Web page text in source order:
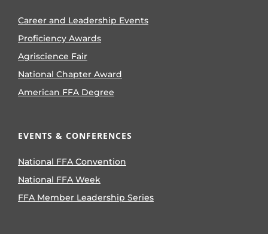
Career and Leadership Events
Proficiency Awards
Agriscience Fair
National Chapter Award
American FFA Degree
EVENTS & CONFERENCES
National FFA Convention
National FFA Week
FFA Member Leadership Series